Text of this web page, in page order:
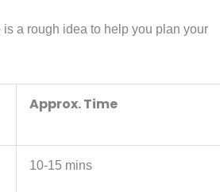
a rough idea to help you plan your
Approx. Time
10-15 mins